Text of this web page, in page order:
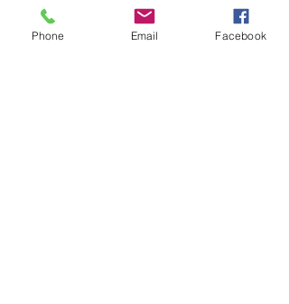
for classic cars. Don't miss out on
adding this gem to your
Phone Email Facebook